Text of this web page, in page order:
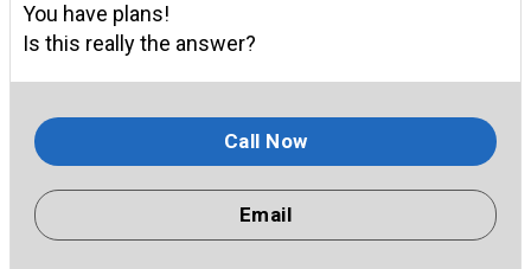
You have plans!
Is this really the answer?
Call Now
Email